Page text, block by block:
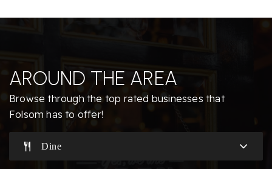
Website
Sandra J. Gallardo Elementary School
AROUND THE AREA
Browse through the top rated businesses that
Folsom has to offer!
Dine